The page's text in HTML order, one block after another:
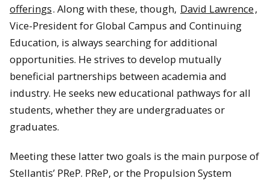
offerings. Along with these, though, David Lawrence,
Vice-President for Global Campus and Continuing
Education, is always searching for additional
opportunities. He strives to develop mutually
beneficial partnerships between academia and
industry. He seeks new educational pathways for all
students, whether they are undergraduates or
graduates.
Meeting these latter two goals is the main purpose of
Stellantis’ PReP. PReP, or the Propulsion System